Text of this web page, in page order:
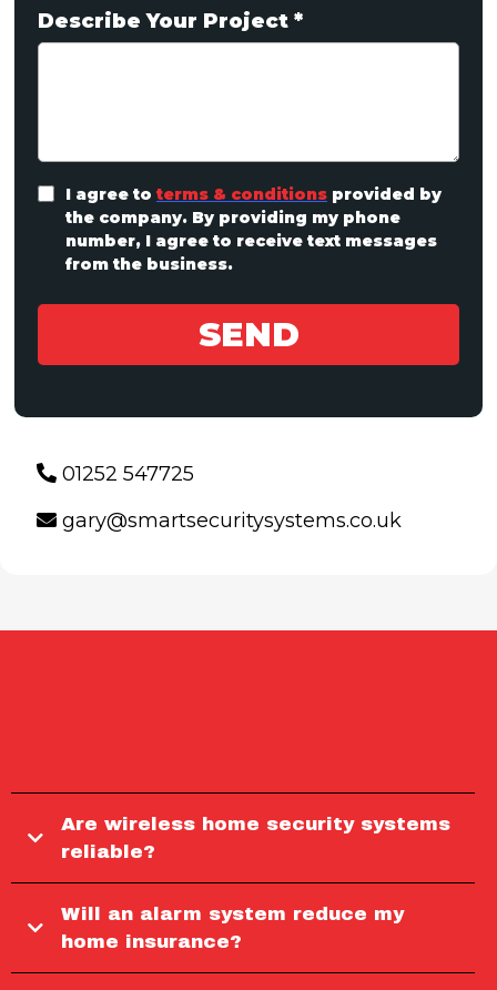
Describe Your Project *
I agree to terms & conditions provided by
the company. By providing my phone
number, I agree to receive text messages
from the business.
SEND
01252 547725
gary@smartsecuritysystems.co.uk
Are wireless home security systems
reliable?
Will an alarm system reduce my
home insurance?